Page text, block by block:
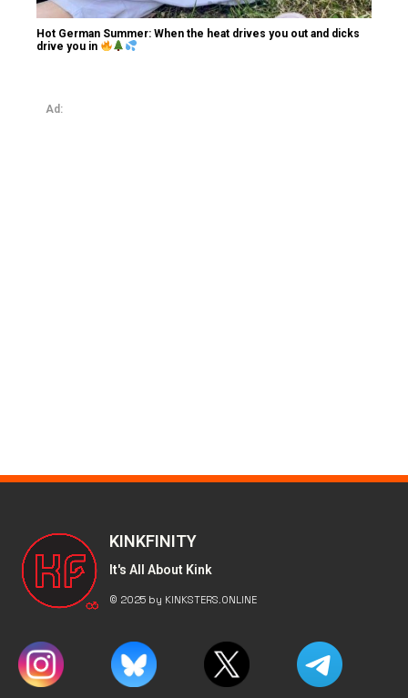
Hot German Summer: When the heat drives you out and dicks
drive you in
Ad:
KINKFINITY
It's All About Kink
© 2025 by KINKSTERS.ONLINE